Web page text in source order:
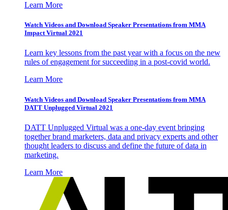
Learn More
Watch Videos and Download Speaker Presentations from MMA
Impact Virtual 2021
Learn key lessons from the past year with a focus on the new
rules of engagement for succeeding in a post-covid world.
Learn More
Watch Videos and Download Speaker Presentations from MMA
DATT Unplugged Virtual 2021
DATT Unplugged Virtual was a one-day event bringing
together brand marketers, data and privacy experts and other
thought leaders to discuss and define the future of data in
marketing.
Learn More